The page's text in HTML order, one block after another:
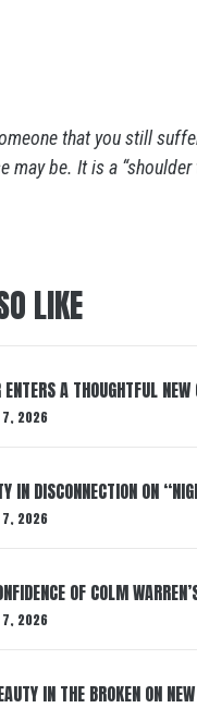
that you still
be. It is a
LIKE
A THOUGHTFUL
7, 2026
IN DISCONNECTION ON
7, 2026
OF COLM
7, 2026
IN THE BROKEN ON